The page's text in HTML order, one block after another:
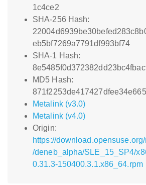
1c4ce2
SHA-256 Hash:
eb5bf7269a7791df993bf74
SHA-1 Hash:
MD5 Hash:
Metalink (v3.0)
Metalink (v4.0)
Origin:
https://
/deneb_alpha/SLE_15_SP4/
0.31.3-150400.3.1.x86_64.rpm